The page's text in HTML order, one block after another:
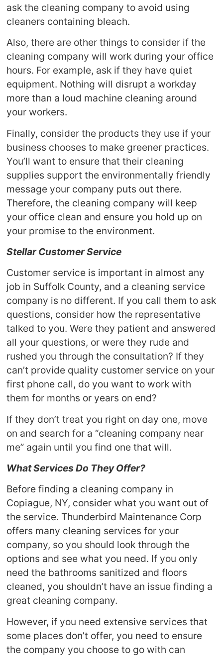
ask the cleaning company to avoid using
cleaners containing bleach.
Also, there are other things to consider if the
cleaning company will work during your office
hours. For example, ask if they have quiet
equipment. Nothing will disrupt a workday
more than a loud machine cleaning around
your workers.
Finally, consider the products they use if your
business chooses to make greener practices.
You’ll want to ensure that their cleaning
supplies support the environmentally friendly
message your company puts out there.
Therefore, the cleaning company will keep
your office clean and ensure you hold up on
your promise to the environment.
Stellar Customer Service
Customer service is important in almost any
job in Suffolk County, and a cleaning service
company is no different. If you call them to ask
questions, consider how the representative
talked to you. Were they patient and answered
all your questions, or were they rude and
rushed you through the consultation? If they
can’t provide quality customer service on your
first phone call, do you want to work with
them for months or years on end?
If they don’t treat you right on day one, move
on and search for a “cleaning company near
me” again until you find one that will.
What Services Do They Offer?
Before finding a cleaning company in
Copiague, NY, consider what you want out of
the service. Thunderbird Maintenance Corp
offers many cleaning services for your
company, so you should look through the
options and see what you need. If you only
need the bathrooms sanitized and floors
cleaned, you shouldn’t have an issue finding a
great cleaning company.
However, if you need extensive services that
some places don’t offer, you need to ensure
the company you choose to go with can